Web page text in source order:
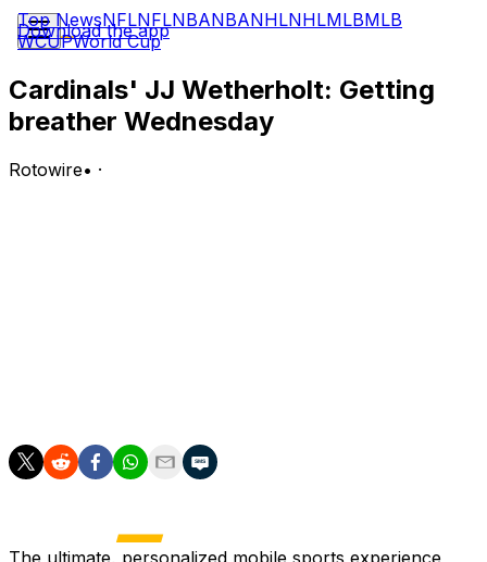
Top NewsNFLNFLNBANBANHLNHLMLBMLB
WCUPWorld Cup
Download the app
Cardinals' JJ Wetherholt: Getting
breather Wednesday
Rotowire• ·
The ultimate, personalized mobile sports experience